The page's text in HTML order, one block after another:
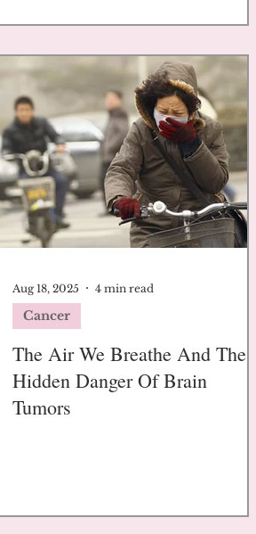
The Air We Breathe And The
Hidden Danger Of Brain
Tumors
Cancer
Aug 18, 2025 4 min read